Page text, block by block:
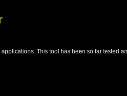
This tool has been so far tested